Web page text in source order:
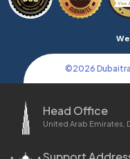
©2026
Head Office
United Arab Emirates,